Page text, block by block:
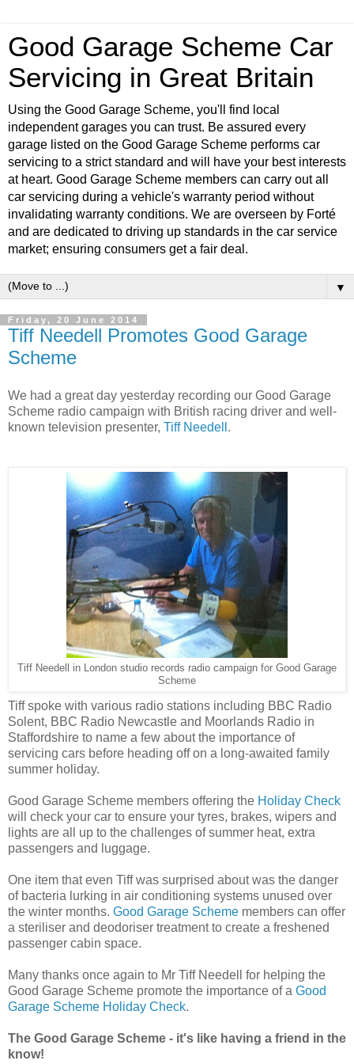
Good Garage Scheme Car
Servicing in Great Britain
Using the Good Garage Scheme, you'll find local
independent garages you can trust. Be assured every
garage listed on the Good Garage Scheme performs car
servicing to a strict standard and will have your best interests
at heart. Good Garage Scheme members can carry out all
car servicing during a vehicle's warranty period without
invalidating warranty conditions. We are overseen by Forté
and are dedicated to driving up standards in the car service
market; ensuring consumers get a fair deal.
▼
Friday, 20 June 2014
Tiff Needell Promotes Good Garage
Scheme
We had a great day yesterday recording our Good Garage
Scheme radio campaign with British racing driver and well-
known television presenter, Tiff Needell .
Tiff Needell in London studio records radio campaign for Good Garage
Scheme
Tiff spoke with various radio stations including BBC Radio
Solent, BBC Radio Newcastle and Moorlands Radio in
Staffordshire to name a few about the importance of
servicing cars before heading off on a long-awaited family
summer holiday.
Good Garage Scheme members offering the Holiday Check
will check your car to ensure your tyres, brakes, wipers and
lights are all up to the challenges of summer heat, extra
passengers and luggage.
One item that even Tiff was surprised about was the danger
of bacteria lurking in air conditioning systems unused over
the winter months. Good Garage Scheme members can offer
a steriliser and deodoriser treatment to create a freshened
passenger cabin space.
Many thanks once again to Mr Tiff Needell for helping the
Good Garage Scheme promote the importance of a Good
Garage Scheme Holiday Check.
The Good Garage Scheme - it's like having a friend in the
know!